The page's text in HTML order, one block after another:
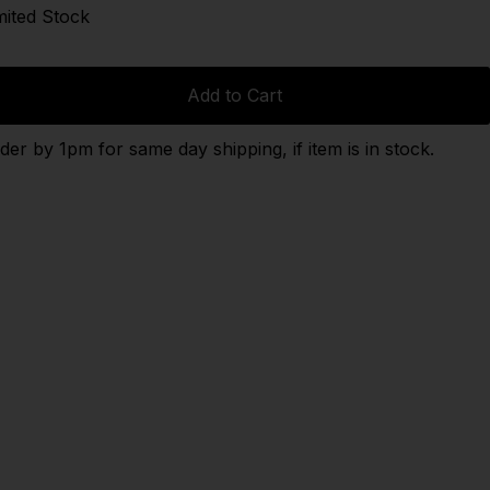
Stock
Add to Cart
by 1pm for same day shipping, if item is in stock.